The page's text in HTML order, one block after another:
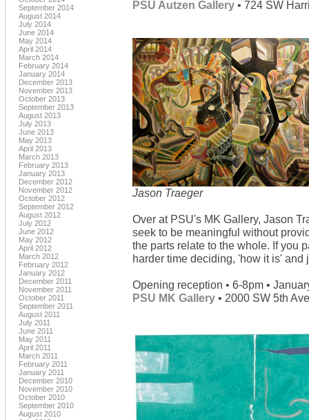
September 2014
August 2014
July 2014
June 2014
May 2014
April 2014
March 2014
February 2014
January 2014
December 2013
November 2013
October 2013
September 2013
August 2013
July 2013
June 2013
May 2013
April 2013
March 2013
February 2013
January 2013
December 2012
November 2012
October 2012
September 2012
August 2012
July 2012
June 2012
May 2012
April 2012
March 2012
February 2012
January 2012
December 2011
November 2011
October 2011
September 2011
August 2011
July 2011
June 2011
May 2011
April 2011
March 2011
February 2011
January 2011
December 2010
November 2010
October 2010
September 2010
August 2010
PSU Autzen Gallery • 724 SW
Jason Traeger
Over at PSU's MK Gallery, Jason
seek to be meaningful without
the parts relate to the whole. If you
harder time deciding, 'how it is'
Opening reception • 6-8pm •
PSU MK Gallery • 2000 SW 5th